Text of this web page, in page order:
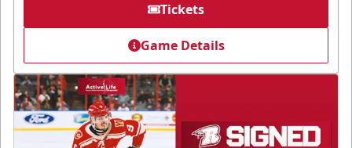
Tickets
Game Details